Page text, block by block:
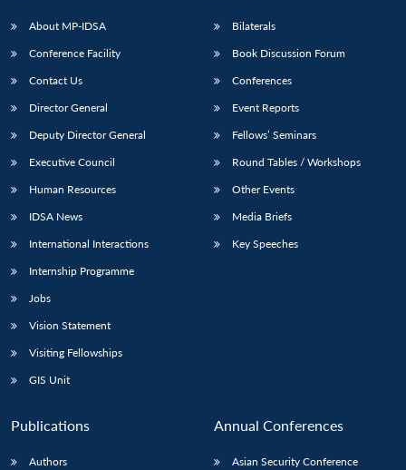
About MP-IDSA
Conference Facility
Contact Us
Director General
Deputy Director General
Executive Council
Human Resources
IDSA News
International Interactions
Internship Programme
Jobs
Vision Statement
Visiting Fellowships
GIS Unit
Bilaterals
Book Discussion Forum
Conferences
Event Reports
Fellows’ Seminars
Round Tables / Workshops
Other Events
Media Briefs
Key Speeches
Publications
Authors
Annual Conferences
Asian Security Conference